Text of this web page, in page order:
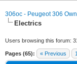
306oc - Peugeot 306
Electrics
Users browsing this forum:
Pages (65): « Previous 1